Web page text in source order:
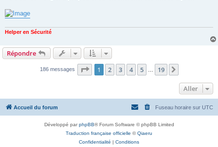
Helper en Sécurité
Répondre
186 messages Page 1sur19
1 2 3 4 5 19
Aller
Accueil du forum Fuseau horaire sur UTC
Développé parphpBB® Forum Software © phpBB Limited
Traduction française officielle ©Qiaeru
Confidentialité | Conditions